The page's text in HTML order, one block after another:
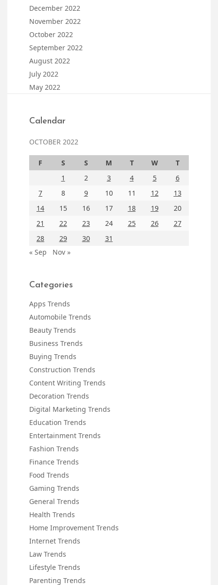
December 2022
November 2022
October 2022
September 2022
August 2022
July 2022
May 2022
Calendar
OCTOBER 2022
F S S M T W
T
1
2 3 4 5
6
7
8 9 10 11 12
13
14
15 16 17 18 19
20
21
22 23 24 25 26
27
28
29 30
31
« Sep
Nov »
Categories
Apps Trends
Automobile Trends
Beauty Trends
Business Trends
Buying Trends
Construction Trends
Content Writing Trends
Decoration Trends
Digital Marketing Trends
Education Trends
Entertainment Trends
Fashion Trends
Finance Trends
Food Trends
Gaming Trends
General Trends
Health Trends
Home Improvement Trends
Internet Trends
Law Trends
Lifestyle Trends
Parenting Trends